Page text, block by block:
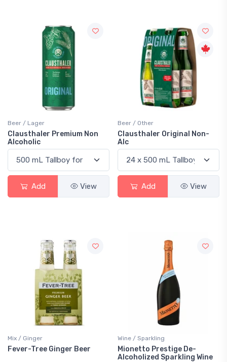
Beer / Lager
Clausthaler Premium Non
Alcoholic
Add View
Beer / Other
Clausthaler Original Non-
Alc
Add View
Mix / Ginger
Fever-Tree Ginger Beer
Wine / Sparkling
Mionetto Prestige De-
Alcoholized Sparkling Wine